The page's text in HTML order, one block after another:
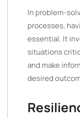
In problem-
processes,
essential. It
situations
and make
desired